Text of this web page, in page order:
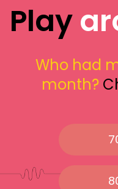
Play
Who had
month?